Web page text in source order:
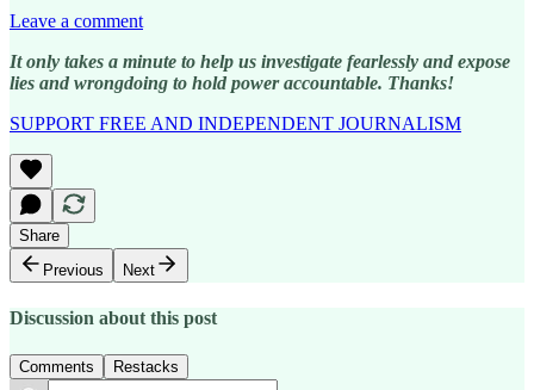
Leave a comment
It only takes a minute to help us investigate fearlessly and expose
lies and wrongdoing to hold power accountable. Thanks!
SUPPORT FREE AND INDEPENDENT JOURNALISM
Share
Previous
Next
Discussion about this post
Comments Restacks